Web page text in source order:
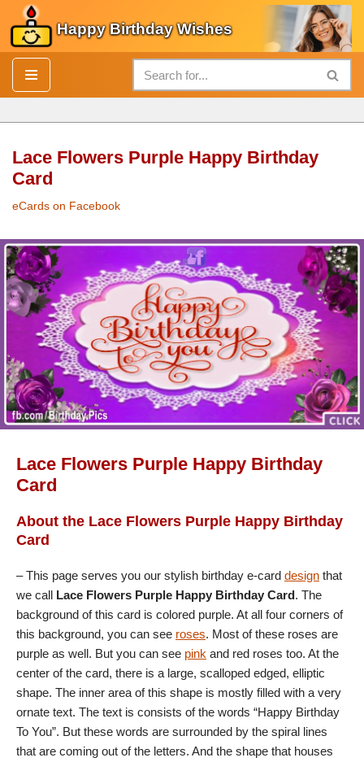
Skip
to
content
Happy Birthday Wishes
Lace Flowers Purple Happy Birthday
Card
eCards on Facebook
LaceFlowersPurpleHappy Birthday Card
Lace Flowers Purple Happy Birthday
Card
About the Lace Flowers Purple Happy Birthday
Card
– This page serves you our stylish birthday e-card design that
we call Lace Flowers Purple Happy Birthday Card. The
background of this card is colored purple. At all four corners of
this background, you can see roses. Most of these roses are
purple as well. But you can see pink and red roses too. At the
center of the card, there is a large, scalloped edged, elliptic
shape. The inner area of this shape is mostly filled with a very
ornate text. The text is consists of the words “Happy Birthday
To You”. But these words are surrounded by the spiral lines
that are coming out of the letters. And the shape that houses